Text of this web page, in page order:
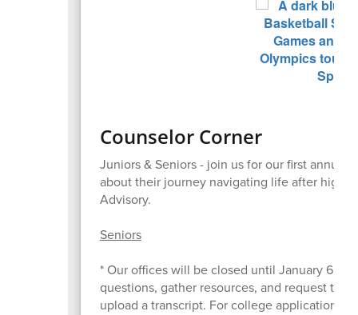
Counselor Corner
Juniors & Seniors - join us for our first annual
about their journey navigating life after high
Advisory.
Seniors
* Our offices will be closed until January 6.
questions, gather resources, and request
upload a transcript. For college applications,